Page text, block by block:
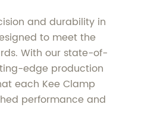
and durability in
to meet the
With our state-of-
edge production
each Kee Clamp
performance and